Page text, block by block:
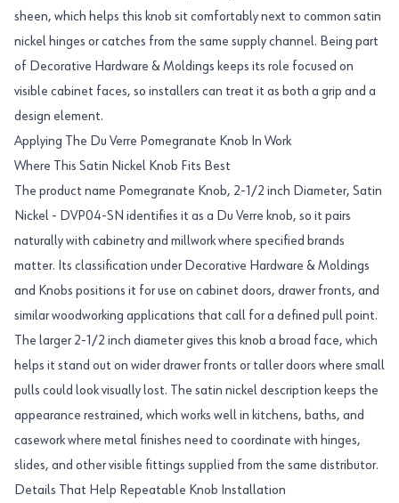
sheen, which helps this knob sit comfortably next to common satin
nickel hinges or catches from the same supply channel. Being part
of Decorative Hardware & Moldings keeps its role focused on
visible cabinet faces, so installers can treat it as both a grip and a
design element.
Applying The Du Verre Pomegranate Knob In Work
Where This Satin Nickel Knob Fits Best
The product name Pomegranate Knob, 2-1/2 inch Diameter, Satin
Nickel - DVP04-SN identifies it as a Du Verre knob, so it pairs
naturally with cabinetry and millwork where specified brands
matter. Its classification under Decorative Hardware & Moldings
and Knobs positions it for use on cabinet doors, drawer fronts, and
similar woodworking applications that call for a defined pull point.
The larger 2-1/2 inch diameter gives this knob a broad face, which
helps it stand out on wider drawer fronts or taller doors where small
pulls could look visually lost. The satin nickel description keeps the
appearance restrained, which works well in kitchens, baths, and
casework where metal finishes need to coordinate with hinges,
slides, and other visible fittings supplied from the same distributor.
Details That Help Repeatable Knob Installation